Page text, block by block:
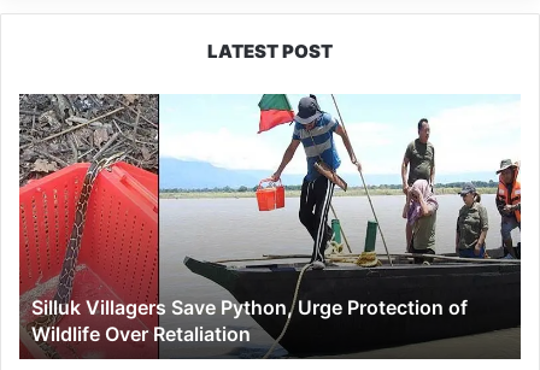
LATEST POST
Silluk
Villagers
Save
Python,
Urge
Protection
of
Wildlife
Over
Retaliation
Silluk Villagers Save Python, Urge Protection of
Wildlife Over Retaliation